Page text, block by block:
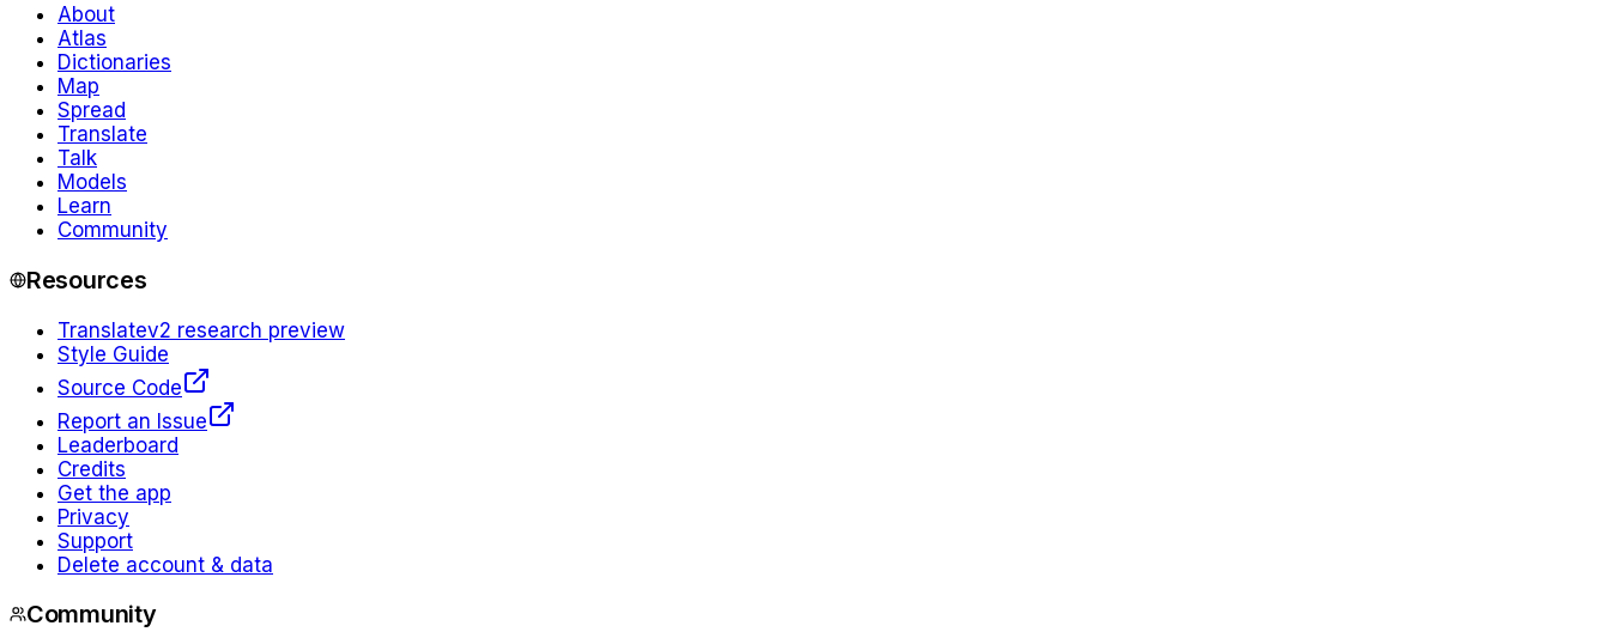
About
Atlas
Dictionaries
Map
Spread
Translate
Talk
Models
Learn
Community
Resources
Translatev2 research preview
Style Guide
Source Code
Report an Issue
Leaderboard
Credits
Get the app
Privacy
Support
Delete account & data
Community